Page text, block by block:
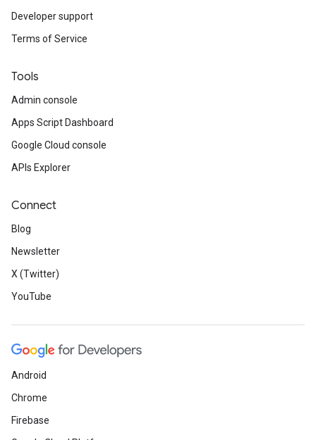
Developer support
Terms of Service
Tools
Admin console
Apps Script Dashboard
Google Cloud console
APIs Explorer
Connect
Blog
Newsletter
X (Twitter)
YouTube
Android
Chrome
Firebase